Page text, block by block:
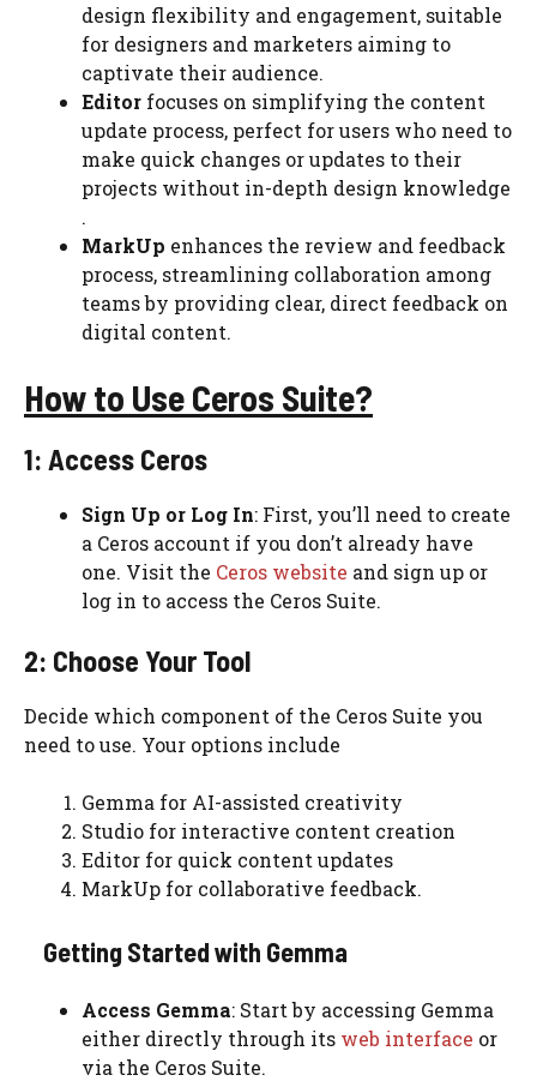
design flexibility and engagement, suitable
for designers and marketers aiming to
captivate their audience​​.
Editor focuses on simplifying the content
update process, perfect for users who need to
make quick changes or updates to their
projects without in-depth design knowledge​​
.
MarkUp enhances the review and feedback
process, streamlining collaboration among
teams by providing clear, direct feedback on
digital content​​.
How to Use Ceros Suite?
1: Access Ceros
Sign Up or Log In: First, you’ll need to create
a Ceros account if you don’t already have
one. Visit the Ceros website and sign up or
log in to access the Ceros Suite.
2: Choose Your Tool
Decide which component of the Ceros Suite you
need to use. Your options include
Gemma for AI-assisted creativity
Studio for interactive content creation
Editor for quick content updates
MarkUp for collaborative feedback.
Getting Started with Gemma
Access Gemma: Start by accessing Gemma
either directly through its web interface or
via the Ceros Suite.